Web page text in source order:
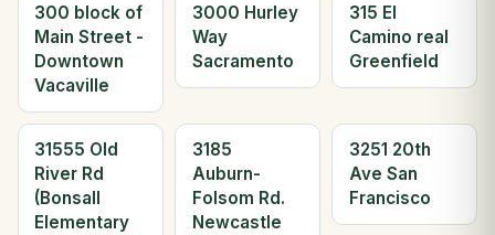
300 block of
Main Street -
Downtown
Vacaville
3000 Hurley
Way
Sacramento
315 El
Camino real
Greenfield
31555 Old
River Rd
(Bonsall
Elementary
3185
Auburn-
Folsom Rd.
Newcastle
3251 20th
Ave San
Francisco